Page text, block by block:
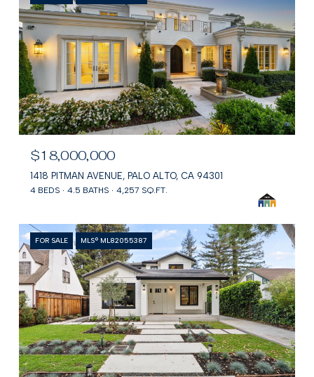
$18,000,000
1418 PITMAN AVENUE, PALO ALTO, CA 94301
4 BEDS 4.5 BATHS 4,257 SQ.FT.
FOR SALE MLS® ML82055387